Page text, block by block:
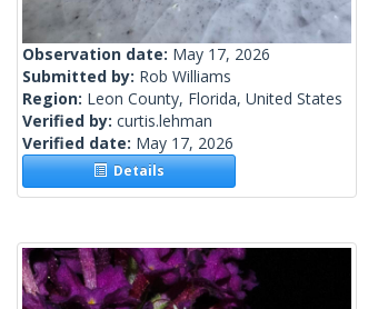
Observation date: May 17, 2026
Submitted by: Rob Williams
Region: Leon County, Florida, United States
Verified by: curtis.lehman
Verified date: May 17, 2026
Details